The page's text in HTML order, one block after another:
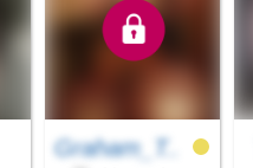
Graham_T..